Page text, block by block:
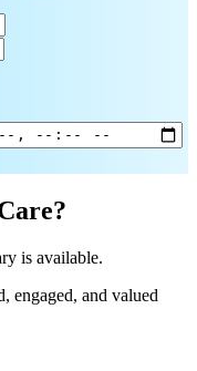
is available.
engaged, and valued